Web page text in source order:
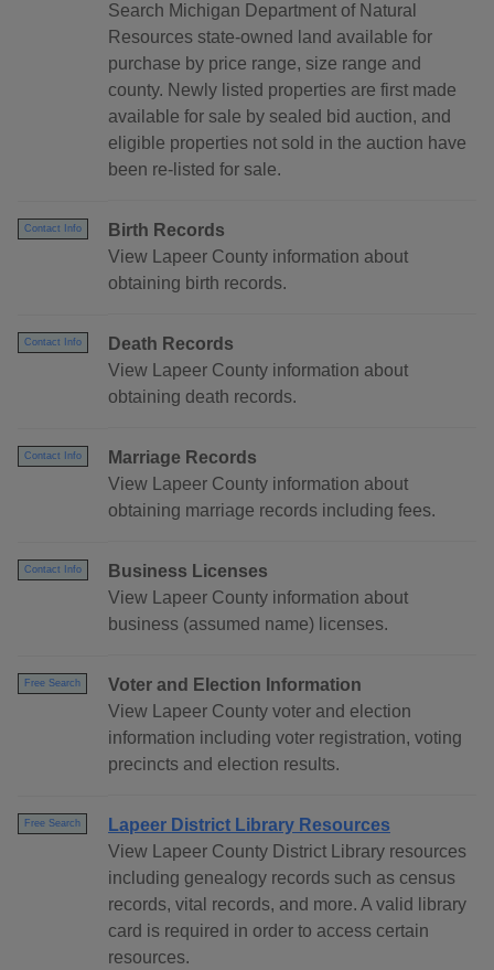
Search Michigan Department of Natural
Resources state-owned land available for
purchase by price range, size range and
county. Newly listed properties are first made
available for sale by sealed bid auction, and
eligible properties not sold in the auction have
been re-listed for sale.
Contact Info
Birth Records
View Lapeer County information about
obtaining birth records.
Contact Info
Death Records
View Lapeer County information about
obtaining death records.
Contact Info
Marriage Records
View Lapeer County information about
obtaining marriage records including fees.
Contact Info
Business Licenses
View Lapeer County information about
business (assumed name) licenses.
Free Search
Voter and Election Information
View Lapeer County voter and election
information including voter registration, voting
precincts and election results.
Free Search
Lapeer District Library Resources
View Lapeer County District Library resources
including genealogy records such as census
records, vital records, and more. A valid library
card is required in order to access certain
resources.